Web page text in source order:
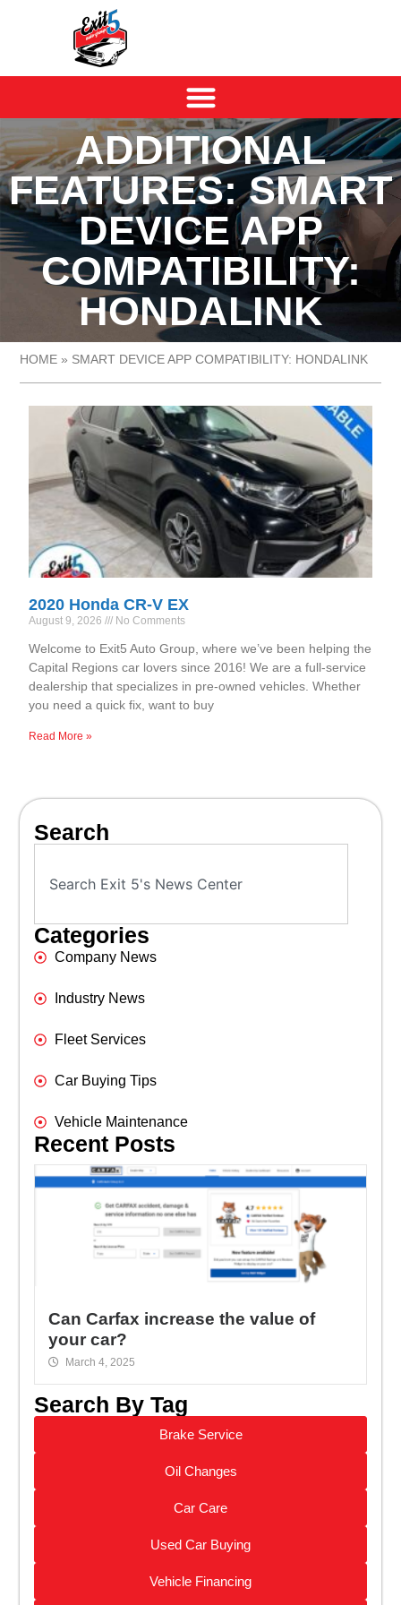
ADDITIONAL
FEATURES: SMART
DEVICE APP
COMPATIBILITY:
HONDALINK
HOME » SMART DEVICE APP COMPATIBILITY: HONDALINK
2020 Honda CR-V EX
August 9, 2026 No Comments
Welcome to Exit5 Auto Group, where we’ve been helping the
Capital Regions car lovers since 2016! We are a full-service
dealership that specializes in pre-owned vehicles. Whether
you need a quick fix, want to buy
Read More »
Search
Categories
Company News
Industry News
Fleet Services
Car Buying Tips
Vehicle Maintenance
Recent Posts
Can Carfax increase the value of
your car?
March 4, 2025
Search By Tag
Brake Service
Oil Changes
Car Care
Used Car Buying
Vehicle Financing